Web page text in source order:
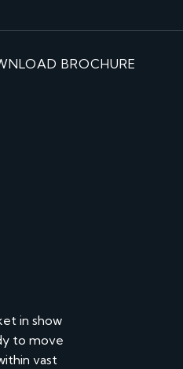
BROCHURE
in show
to move
vast